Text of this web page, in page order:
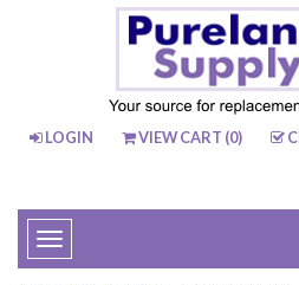
LOGIN VIEW CART (0)
Toggle
navigation